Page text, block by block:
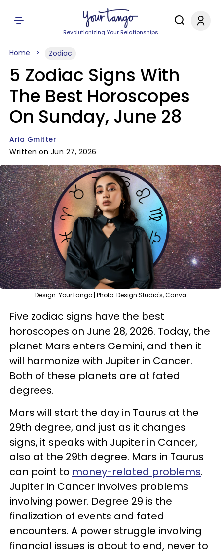
Revolutionizing Your Relationships
Home Zodiac
5 Zodiac Signs With
The Best Horoscopes
On Sunday, June 28
Aria Gmitter
Written on Jun 27, 2026
Design: YourTango | Photo: Design Studio's, Canva
Five zodiac signs have the best
horoscopes on June 28, 2026. Today, the
planet Mars enters Gemini, and then it
will harmonize with Jupiter in Cancer.
Both of these planets are at fated
degrees.
Mars will start the day in Taurus at the
29th degree, and just as it changes
signs, it speaks with Jupiter in Cancer,
also at the 29th degree. Mars in Taurus
can point to money-related problems.
Jupiter in Cancer involves problems
involving power. Degree 29 is the
finalization of events and fated
encounters. A power struggle involving
financial issues is about to end, never to